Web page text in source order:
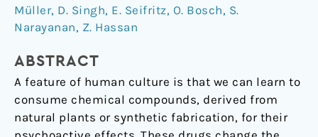
Müller, D. Singh, E. Seifritz, O. Bosch, S.
Narayanan, Z. Hassan
ABSTRACT
A feature of human culture is that we can learn to
consume chemical compounds, derived from
natural plants or synthetic fabrication, for their
Mechanisms
of
for
Selected
Drugs